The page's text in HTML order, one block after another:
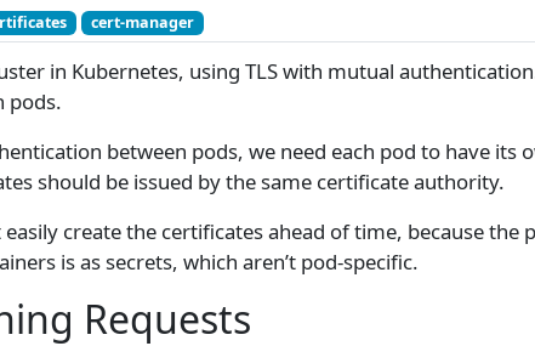
cert-manager
in Kubernetes, using TLS with mutual
pods.
between pods, we need each pod to have
should be issued by the same certificate authority.
easily create the certificates ahead of time, because
is as secrets, which aren’t pod-specific.
Requests